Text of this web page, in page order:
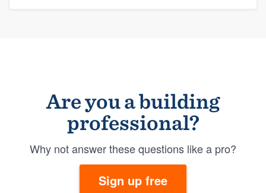
Are you a building
professional?
Why not answer these questions like a pro?
Sign up free